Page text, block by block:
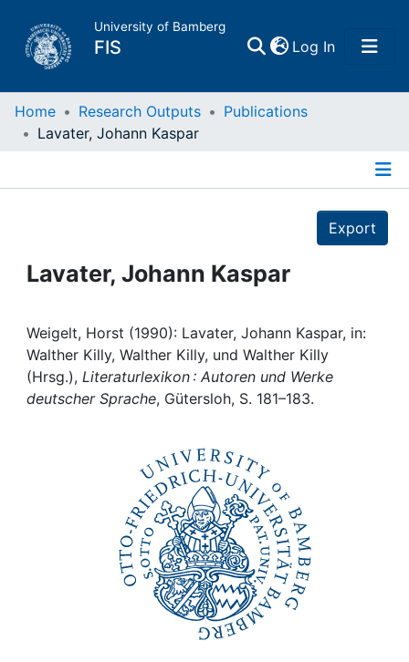
University of Bamberg
FIS Log In(current)
Home
Projects
Institutions
Awards
Home Research Outputs
Publications
Lavater, Johann Kaspar
Export
Lavater, Johann Kaspar
Weigelt, Horst (1990): Lavater, Johann Kaspar, in:
Walther Killy, Walther Killy, und Walther Killy
(Hrsg.), Literaturlexikon : Autoren und Werke
deutscher Sprache, Gütersloh, S. 181–183.